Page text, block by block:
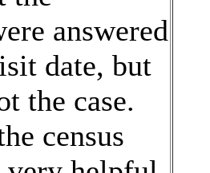
answered
date, but
the case.
census